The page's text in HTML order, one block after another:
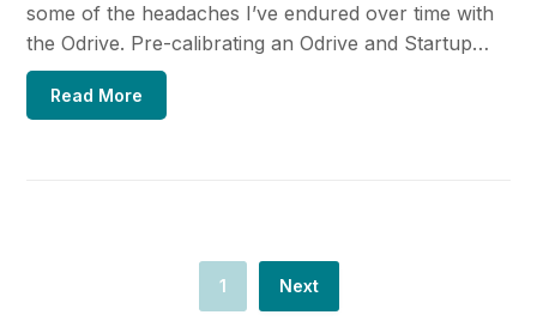
some of the headaches I’ve endured over time with
the Odrive. Pre-calibrating an Odrive and Startup…
Read More
1 Next